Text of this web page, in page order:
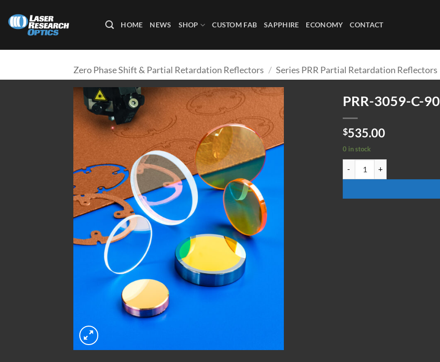
content
HOME NEWS SHOP CUSTOM FAB SAPPHIRE ECONOMY CONTACT
Zero Phase Shift & Partial Retardation Reflectors / Series PRR Partial Retardation Reflectors
PRR-3059-C-90
$535.00
0 in stock